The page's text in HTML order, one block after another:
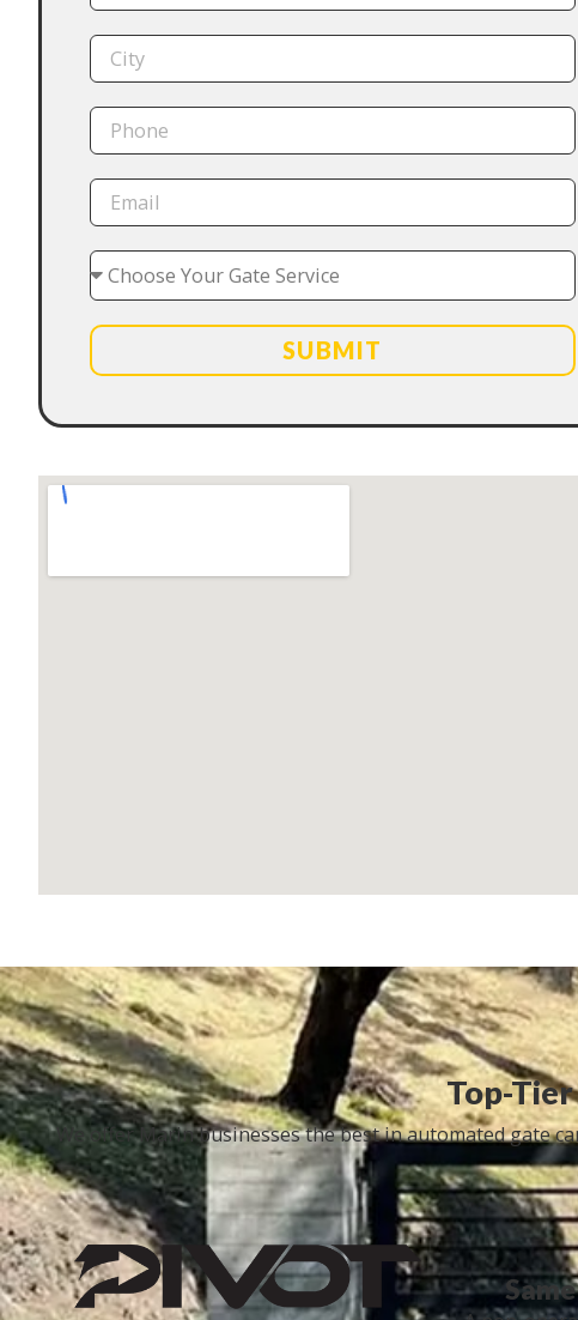
SUBMIT
Top-
We offer Marin businesses the best in automated gate